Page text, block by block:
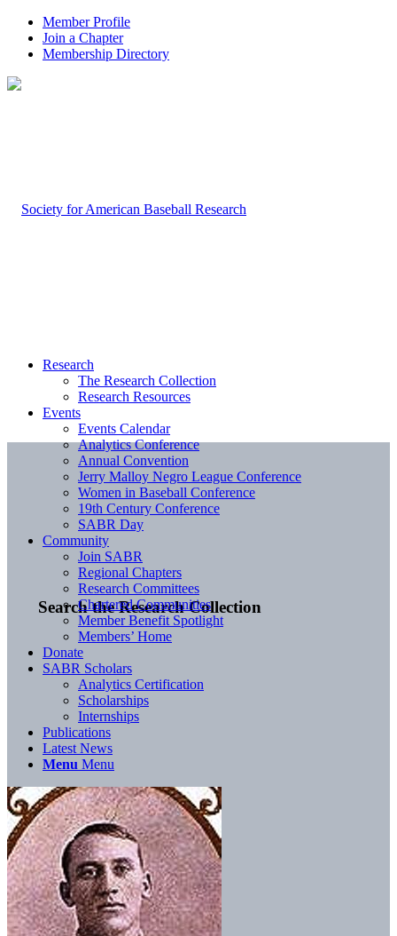
Member Profile
Join a Chapter
Membership Directory
Search the Research Collection
Research
The Research Collection
Research Resources
Events
Events Calendar
Analytics Conference
Annual Convention
Jerry Malloy Negro League Conference
Women in Baseball Conference
19th Century Conference
SABR Day
Community
Join SABR
Regional Chapters
Research Committees
Chartered Communities
Member Benefit Spotlight
Members’ Home
Donate
SABR Scholars
Analytics Certification
Scholarships
Internships
Publications
Latest News
Menu Menu